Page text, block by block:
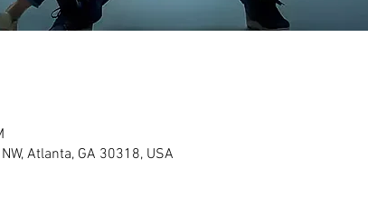
Atlanta, GA 30318, USA